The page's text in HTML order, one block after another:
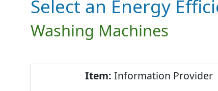
Select an Energy
Washing Machines
Information Provider